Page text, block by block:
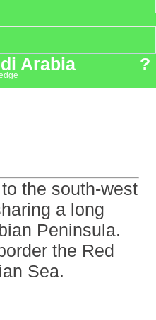
Arabia ______?
the south-west
a long
Peninsula.
the Red
Sea.